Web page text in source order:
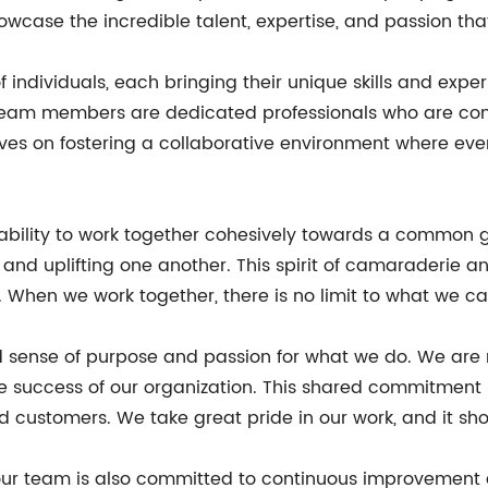
the incredible talent, expertise, and passion
each bringing their unique skills and
members are dedicated professionals who are
on fostering a collaborative environment where
to work together cohesively towards a
uplifting one another. This spirit of camaraderie
we work together, there is no limit to what we
of purpose and passion for what we do. We
of our organization. This shared
We take great pride in our work, and it
team is also committed to continuous